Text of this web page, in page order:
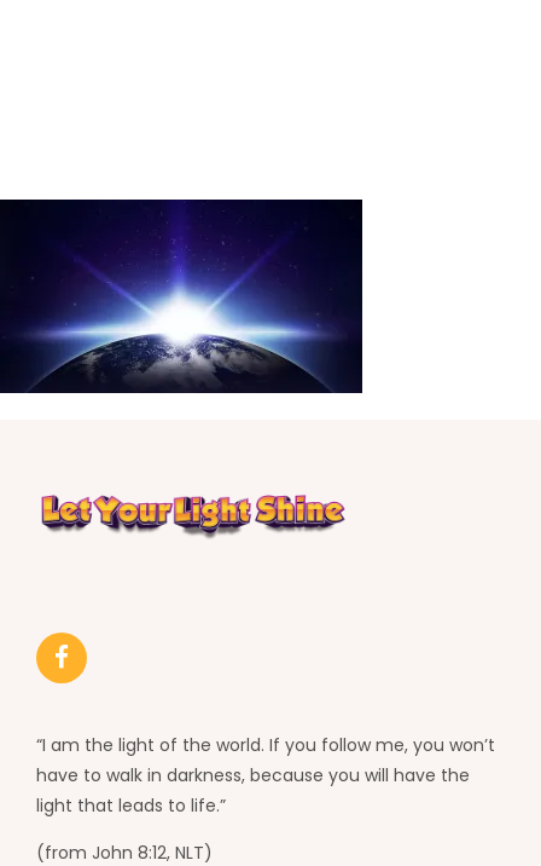
“I am the light of the world. If you follow me, you won’t
have to walk in darkness, because you will have the
light that leads to life.”
(from John 8:12, NLT)